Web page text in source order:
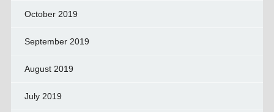
October 2019
September 2019
August 2019
July 2019